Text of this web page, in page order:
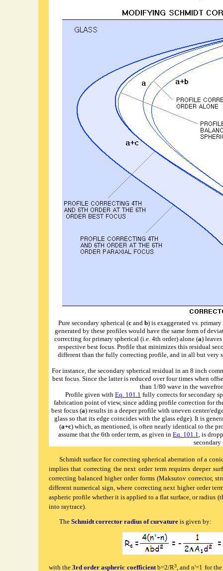
Pure secondary spherical (cand b) is exaggerated vs.
generated by these profiles would have the same form of
correcting for primary spherical (i.e. 4th order) alone (a)
respective best focus. Profile that minimizes this residual
different than the fully correcting profile, and in all but very
For instance, the secondary spherical residual in an 8 inch
best focus. Since the latter is reduced over four times when
than 1/80 wave in the
Profile given with Eq. 101.1 fully corrects for secondary
fabrication point of view, since adding profile correction for
best focus (a) results in a deeper profile with uneven center/
glass so that its edge coincides with the glass edge). It is
(a+c) which, as mentioned, is often nearly identical to the
assume that the 6th order term, as given in Eq. 101.1, is
secondary
Schmidtsurface for correcting spherical aberration of a
implies that correcting the next order term requires deeper
correcting balanced higher order forms (Maksutov corrector,
different numerical sign, where correcting next higher order
aspheric profile whether it is applied to a flat surface, or radius
into raytrace).
The Schmidt corrector radius of curvatureis given by:
with the 3rd order aspheric coefficientb=2/R3, and n'=1 for